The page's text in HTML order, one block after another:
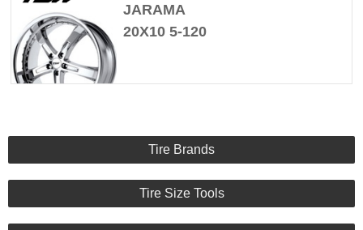
JARAMA
20X10 5-120
Tire Brands
Tire Size Tools